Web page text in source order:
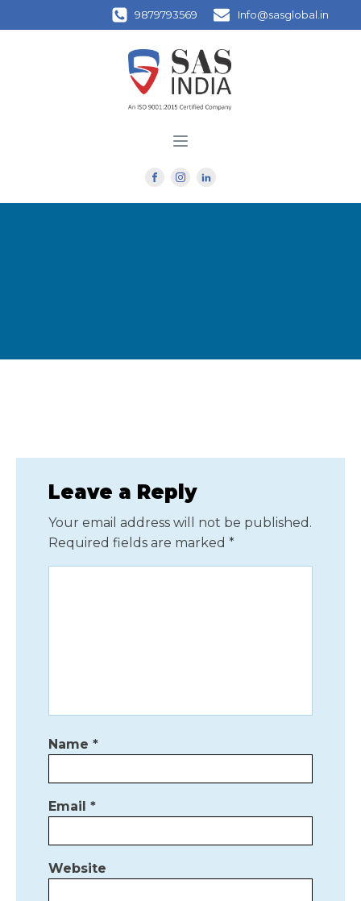
9879793569 Info@sasglobal.in
Leave a Reply
Your email address will not be published.
Required fields are marked *
Name *
Email *
Website